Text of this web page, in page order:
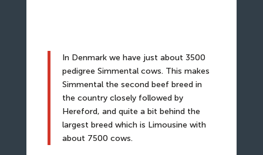
In Denmark we have just about 3500
pedigree Simmental cows. This makes
Simmental the second beef breed in
the country closely followed by
Hereford, and quite a bit behind the
largest breed which is Limousine with
about 7500 cows.